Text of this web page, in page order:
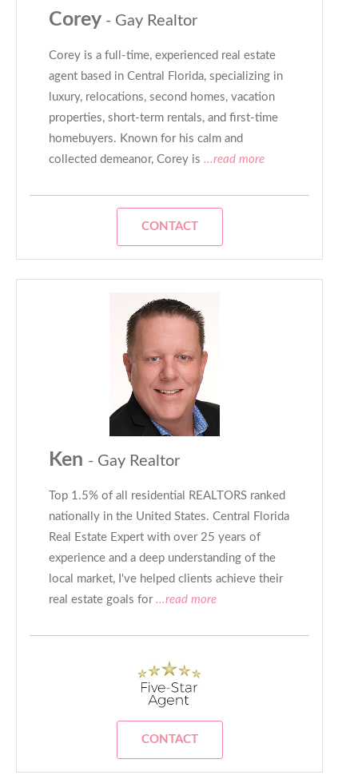
Corey - Gay Realtor
Corey is a full-time, experienced real estate
agent based in Central Florida, specializing in
luxury, relocations, second homes, vacation
properties, short-term rentals, and first-time
homebuyers. Known for his calm and
collected demeanor, Corey is ...read more
CONTACT
Ken - Gay Realtor
Top 1.5% of all residential REALTORS ranked
nationally in the United States. Central Florida
Real Estate Expert with over 25 years of
experience and a deep understanding of the
local market, I've helped clients achieve their
real estate goals for...read more
CONTACT